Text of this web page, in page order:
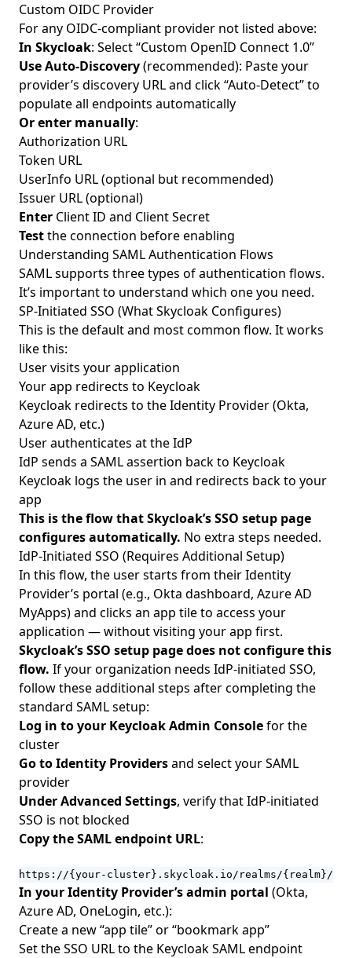
Custom OIDC Provider
For any OIDC-compliant provider not listed above:
In Skycloak: Select “Custom OpenID Connect 1.0”
Use Auto-Discovery(recommended): Paste your
provider’s discovery URL and click “Auto-Detect” to
populate all endpoints automatically
Or enter manually:
Authorization URL
Token URL
UserInfo URL (optional but recommended)
Issuer URL (optional)
Enter Client ID and Client Secret
Testthe connection before enabling
Understanding SAML Authentication Flows
SAML supports three types of authentication flows.
It’s important to understand which one you need.
SP-Initiated SSO (What Skycloak Configures)
This is the default and most common flow. It works
like this:
User visits your application
Your app redirects to Keycloak
Keycloak redirects to the Identity Provider (Okta,
Azure AD, etc.)
User authenticates at the IdP
IdP sends a SAML assertion back to Keycloak
Keycloak logs the user in and redirects back to your
app
This is the flow that Skycloak’s SSO setup page
configures automatically. No extra steps needed.
IdP-Initiated SSO (Requires Additional Setup)
In this flow, the user starts from their Identity
Provider’s portal (e.g., Okta dashboard, Azure AD
MyApps) and clicks an app tile to access your
application — without visiting your app first.
Skycloak’s SSO setup page does not configure this
flow. If your organization needs IdP-initiated SSO,
follow these additional steps after completing the
standard SAML setup:
Log in to your Keycloak Admin Consolefor the
cluster
Go to Identity Providersand select your SAML
provider
Under Advanced Settings, verify that IdP-initiated
SSO is not blocked
Copy the SAML endpoint URL:
https://{your-cluster}.skycloak.io/realms/{realm}/
In your Identity Provider’s admin portal (Okta,
Azure AD, OneLogin, etc.):
Create a new “app tile” or “bookmark app”
Set the SSO URL to the Keycloak SAML endpoint